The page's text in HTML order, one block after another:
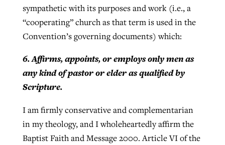
sympathetic with its purposes and work (i.e., a
“cooperating” church as that term is used in the
Convention’s governing documents) which:
6. Affirms, appoints, or employs only men as
any kind of pastor or elder as qualified by
Scripture.
I am firmly conservative and complementarian
in my theology, and I wholeheartedly affirm the
Baptist Faith and Message 2000. Article VI of the